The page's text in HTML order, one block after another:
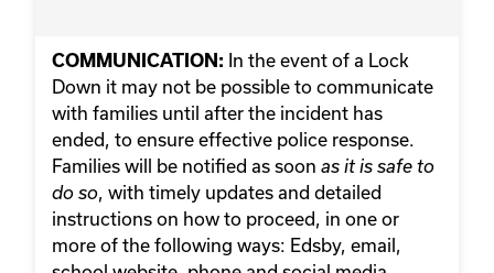
COMMUNICATION: In the event of a Lock
Down it may not be possible to communicate
with families until after the incident has
ended, to ensure effective police response.
Families will be notified as soon as it is safe to
do so , with timely updates and detailed
instructions on how to proceed, in one or
more of the following ways: Edsby, email,